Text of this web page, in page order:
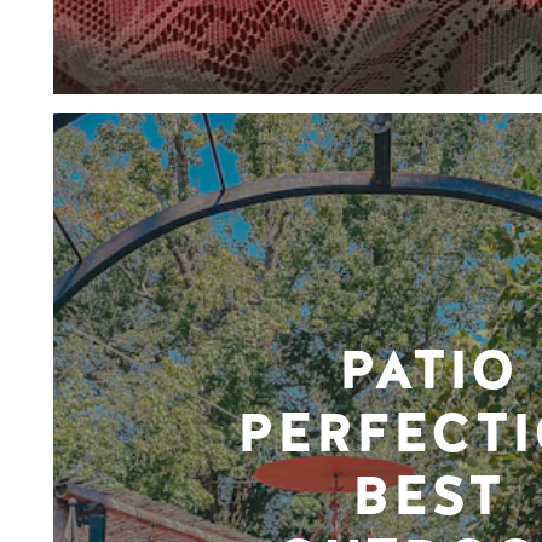
PATIO
BEST